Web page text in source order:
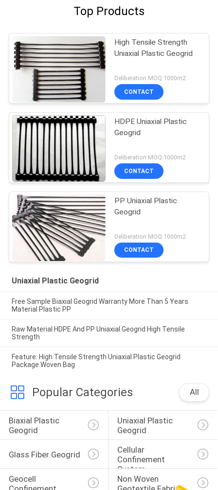
Top Products
High Tensile Strength
Uniaxial Plastic Geogrid
Deliberation MOQ:1000m2
CONTACT
HDPE Uniaxial Plastic
Geogrid
Deliberation MOQ:1000m2
CONTACT
PP Uniaxial Plastic
Geogrid
Deliberation MOQ:1000m2
CONTACT
Uniaxial Plastic Geogrid
Free Sample Biaxial Geogrid Warranty More Than 5 Years
Material Plastic PP
Raw Material HDPE And PP Uniaxial Geogrid High Tensile
Strength
Feature: High Tensile Strength Uniaxial Plastic Geogrid
Package Woven Bag
Popular Categories All
Biaxial Plastic
Geogrid
Uniaxial Plastic
Geogrid
Glass Fiber Geogrid
Cellular
Confinement
System
Geocell
Non Woven